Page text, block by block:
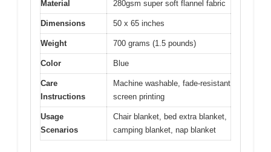
Material 280gsm super soft flannel fabric
Dimensions 50 x 65 inches
Weight 700 grams (1.5 pounds)
Color Blue
Care
Instructions
Machine washable, fade-resistant
screen printing
Usage
Scenarios
Chair blanket, bed extra blanket,
camping blanket, nap blanket